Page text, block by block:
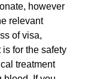
however
relevant
of visa,
for the safety
treatment